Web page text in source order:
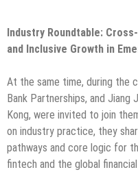
Industry Roundtable:
and Inclusive Growth in
At the same time, during the
Bank Partnerships, and Jiang
Kong, were invited to join
on industry practice, they
pathways and core logic for
fintech and the global